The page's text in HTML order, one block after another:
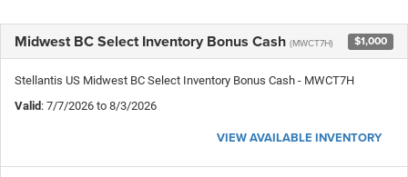
Midwest BC Select Inventory Bonus Cash (MWCT7H) $1,000
Stellantis US Midwest BC Select Inventory Bonus Cash - MWCT7H
Valid: 7/7/2026 to 8/3/2026
VIEW AVAILABLE INVENTORY